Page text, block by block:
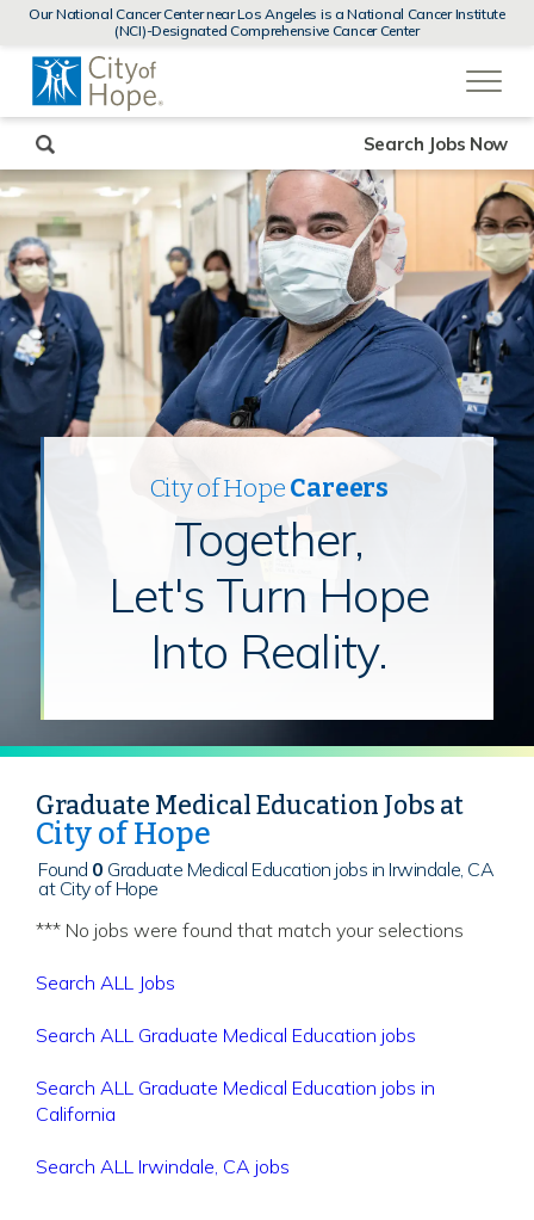
MENUS
AND
Our National Cancer Center near Los Angeles is a National Cancer Institute
(NCI)-Designated Comprehensive Cancer Center
a
City of HopeCareers
Together,
Let's Turn Hope
Into Reality.
Search Jobs Now
Graduate Medical Education Jobs at
City of Hope
Found 0 Graduate Medical Education jobs in Irwindale, CA
at City of Hope
*** No jobs were found that match your selections
Search ALL Jobs
Search ALL Graduate Medical Education jobs
Search ALL Graduate Medical Education jobs in
California
Search ALL Irwindale, CA jobs